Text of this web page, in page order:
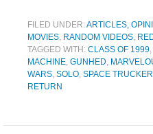
FILED UNDER:ARTICLES,
MOVIES, RANDOM VIDEOS,
TAGGED WITH: CLASS OF 1999,
MACHINE, GUNHED,
WARS, SOLO, SPACE
RETURN